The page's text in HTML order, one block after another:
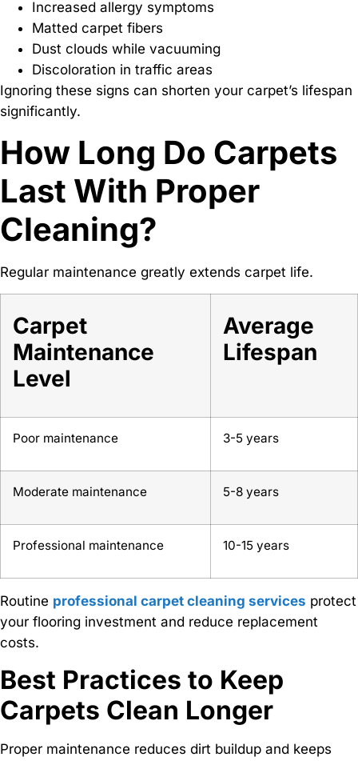
Increased allergy symptoms
Matted carpet fibers
Dust clouds while vacuuming
Discoloration in traffic areas
Ignoring these signs can shorten your carpet’s lifespan
significantly.
How Long Do Carpets
Last With Proper
Cleaning?
Regular maintenance greatly extends carpet life.
Carpet
Maintenance
Level
Average
Lifespan
Poor maintenance 3-5 years
Moderate maintenance 5-8 years
Professional maintenance 10-15 years
Routine professional carpet cleaning services protect
your flooring investment and reduce replacement
costs.
Best Practices to Keep
Carpets Clean Longer
Proper maintenance reduces dirt buildup and keeps